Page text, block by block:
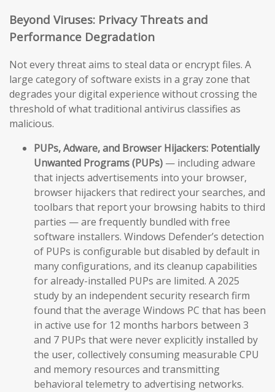
Beyond Viruses: Privacy Threats and
Performance Degradation
Not every threat aims to steal data or encrypt files. A
large category of software exists in a gray zone that
degrades your digital experience without crossing the
threshold of what traditional antivirus classifies as
malicious.
PUPs, Adware, and Browser Hijackers: Potentially
Unwanted Programs (PUPs) — including adware
that injects advertisements into your browser,
browser hijackers that redirect your searches, and
toolbars that report your browsing habits to third
parties — are frequently bundled with free
software installers. Windows Defender’s detection
of PUPs is configurable but disabled by default in
many configurations, and its cleanup capabilities
for already-installed PUPs are limited. A 2025
study by an independent security research firm
found that the average Windows PC that has been
in active use for 12 months harbors between 3
and 7 PUPs that were never explicitly installed by
the user, collectively consuming measurable CPU
and memory resources and transmitting
behavioral telemetry to advertising networks.